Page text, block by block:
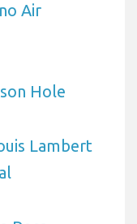
Air
Hole
Lambert